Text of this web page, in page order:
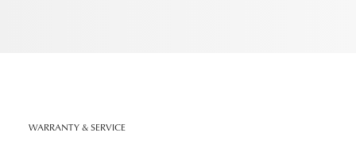
WARRANTY & SERVICE